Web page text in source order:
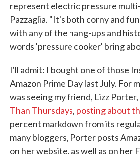
represent electric pressure
Pazzaglia. "It's both corny and
with any of the hang-ups and
words 'pressure cooker' bring
I'll admit: I bought one of those
Amazon Prime Day last July. For
was seeing my friend, Lizz
Than Thursdays, posting about
percent markdown from its
many bloggers, Porter posts
on her website, as well as on her